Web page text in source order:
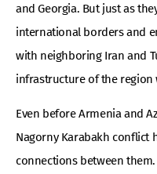
and Georgia. But just as
international borders and
with neighboring Iran and
infrastructure of the region
Even before Armenia and
Nagorny Karabakh conflict
connections between